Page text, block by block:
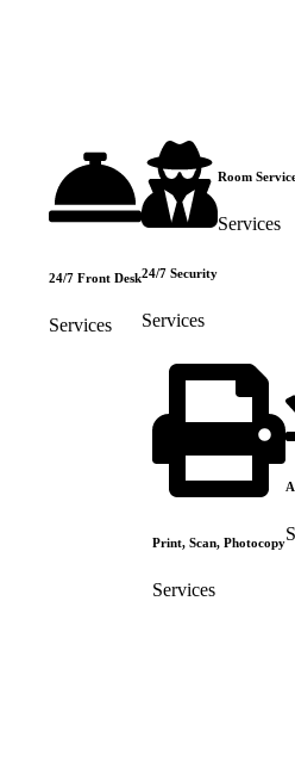
24/7 Front Desk
Services
24/7 Security
Services
Room
Services
Print, Scan, Photocopy
Services